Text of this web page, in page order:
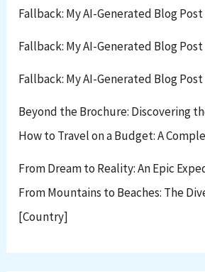
Fallback: My AI-Generated Blog Post
Fallback: My AI-Generated Blog Post
Fallback: My AI-Generated Blog Post
Beyond the Brochure: Discovering
How to Travel on a Budget: A
From Dream to Reality: An Epic
From Mountains to Beaches: The
[Country]